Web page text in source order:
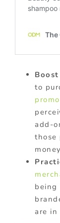
to
add-
those
being
are